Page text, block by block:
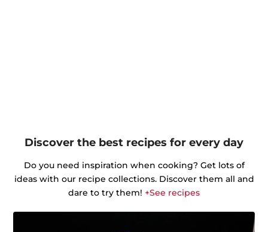
Discover the best recipes for every day
Do you need inspiration when cooking? Get lots of
ideas with our recipe collections. Discover them all and
dare to try them! +See recipes